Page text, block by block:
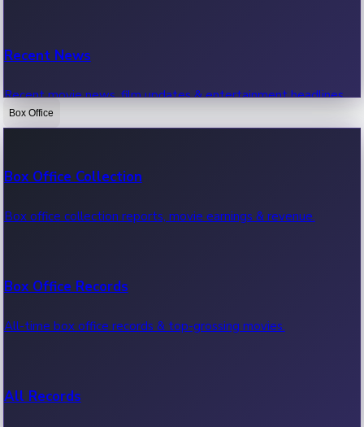
Recent News
Recent movie news, film updates & entertainment headlines.
Box Office
Box Office Collection
Box office collection reports, movie earnings & revenue.
Box Office Records
All-time box office records & top-grossing movies.
All Records